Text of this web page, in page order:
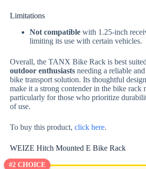
Limitations
Not compatible with 1.25-inch
limiting its use with certain vehicles.
Overall, the TANX Bike Rack is best
outdoor enthusiasts needing a reliable
bike transport solution. Its thoughtful
make it a strong contender in the bike rack
particularly for those who prioritize
of use.
To buy this product, click here.
WEIZE Hitch Mounted E Bike Rack
#2 CHOICE